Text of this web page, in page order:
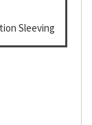
Sleeving